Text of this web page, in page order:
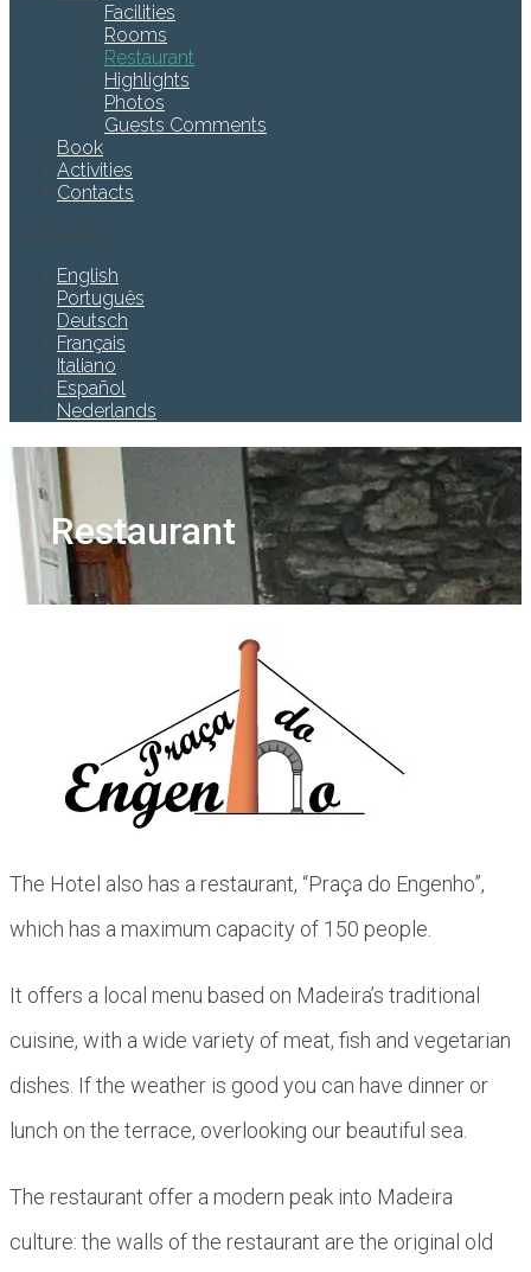
Facilities
Rooms
Restaurant
Highlights
Photos
Guests Comments
Book
Activities
Contacts
English
Português
Deutsch
Français
Italiano
Español
Nederlands
Restaurant
The Hotel also has a restaurant, “Praça do Engenho”,
which has a maximum capacity of 150 people.
It offers a local menu based on Madeira’s traditional
cuisine, with a wide variety of meat, fish and vegetarian
dishes. If the weather is good you can have dinner or
lunch on the terrace, overlooking our beautiful sea.
The restaurant offer a modern peak into Madeira
culture: the walls of the restaurant are the original old